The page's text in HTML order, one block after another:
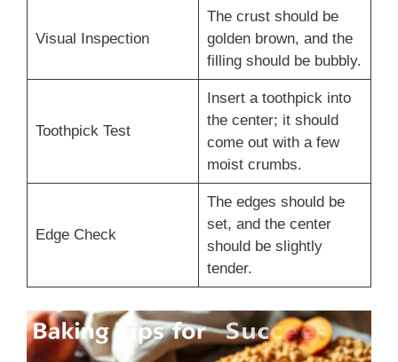
Visual Inspection
The crust should be
golden brown, and the
filling should be bubbly.
Toothpick Test
Insert a toothpick into
the center; it should
come out with a few
moist crumbs.
Edge Check
The edges should be
set, and the center
should be slightly
tender.